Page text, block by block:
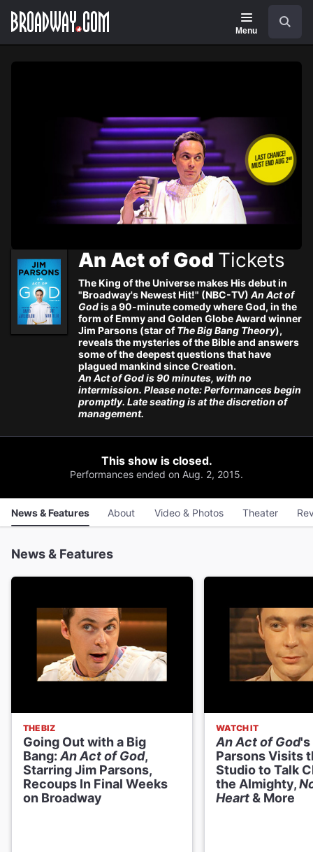
main
Navigation
Menu
An Act of God Tickets
The King of the Universe makes His debut in
"Broadway's Newest Hit!" (NBC-TV) An Act of
Godis a 90-minute comedy where God, in the
form of Emmy and Golden Globe Award winner
Jim Parsons (star ofThe Big Bang Theory),
reveals the mysteries of the Bible and answers
some of the deepest questions that have
plagued mankind since Creation.
An Act of God is 90 minutes, with no
intermission. Please note: Performances begin
promptly. Late seating is at the discretion of
management.
This show is closed.
Performances ended on Aug. 2, 2015.
News & Features About Video & Photos Theater
News & Features
THE BIZ
Going Out with a Big
Bang: An Act of God,
Starring Jim Parsons,
Recoups In Final Weeks
on Broadway
WATCH IT
An Act of God's
Parsons Visits
Studio to Talk
the Almighty,
Heart& More